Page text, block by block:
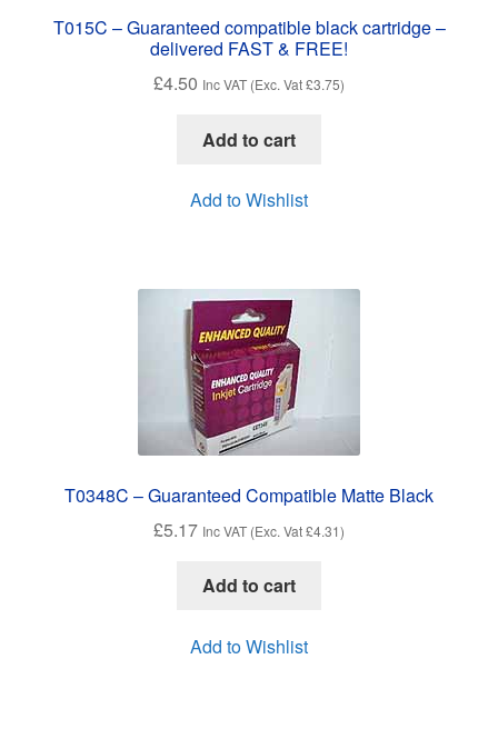
T015C – Guaranteed compatible black cartridge –
delivered FAST & FREE!
£4.50 Inc VAT (Exc. Vat£3.75)
Add to cart
Add to Wishlist
T0348C – Guaranteed Compatible Matte Black
£5.17 Inc VAT (Exc. Vat£4.31)
Add to cart
Add to Wishlist